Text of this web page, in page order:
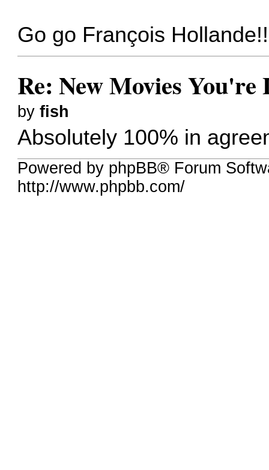
Go go François
Re: New Movies
byfish
Absolutely 100% in
Powered by phpBB® Forum
http://www.phpbb.com/